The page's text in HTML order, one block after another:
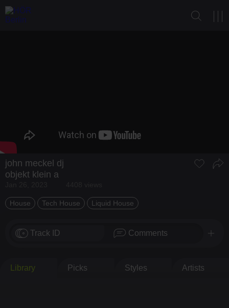
john meckel dj
objekt klein a
House Tech House Liquid House
Track ID Comments
Library Picks Styles Artists